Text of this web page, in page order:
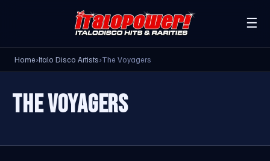
☰
Home›Italo Disco Artists›The Voyagers
THE VOYAGERS